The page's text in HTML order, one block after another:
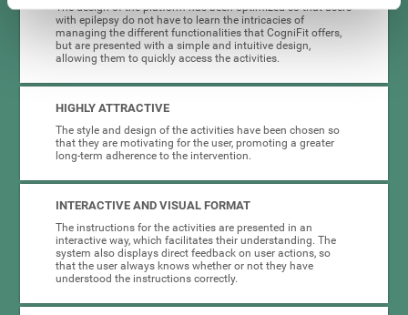
The design of the platform has been optimized so that users
with epilepsy do not have to learn the intricacies of
managing the different functionalities that CogniFit offers,
but are presented with a simple and intuitive design,
allowing them to quickly access the activities.
HIGHLY ATTRACTIVE
The style and design of the activities have been chosen so
that they are motivating for the user, promoting a greater
long-term adherence to the intervention.
INTERACTIVE AND VISUAL FORMAT
The instructions for the activities are presented in an
interactive way, which facilitates their understanding. The
system also displays direct feedback on user actions, so
that the user always knows whether or not they have
understood the instructions correctly.